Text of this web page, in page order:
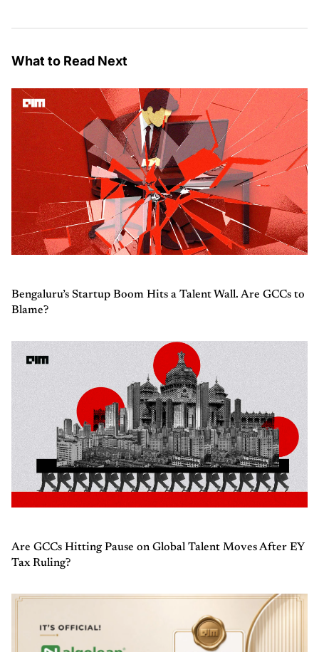
What to Read Next
Bengaluru’s Startup Boom Hits a Talent Wall. Are GCCs to
Blame?
Are GCCs Hitting Pause on Global Talent Moves After EY
Tax Ruling?